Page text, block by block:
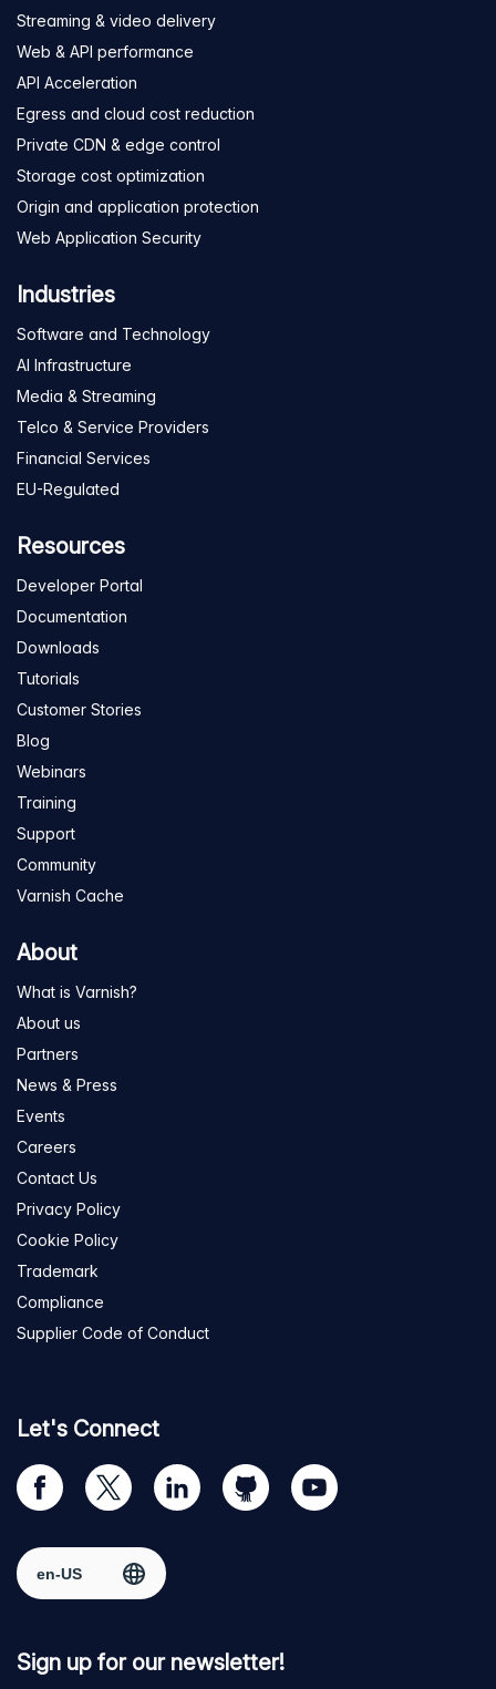
Streaming & video delivery
Web & API performance
API Acceleration
Egress and cloud cost reduction
Private CDN & edge control
Storage cost optimization
Origin and application protection
Web Application Security
Industries
Software and Technology
AI Infrastructure
Media & Streaming
Telco & Service Providers
Financial Services
EU-Regulated
Resources
Developer Portal
Documentation
Downloads
Tutorials
Customer Stories
Blog
Webinars
Training
Support
Community
Varnish Cache
About
What is Varnish?
About us
Partners
News & Press
Events
Careers
Contact Us
Privacy Policy
Cookie Policy
Trademark
Compliance
Supplier Code of Conduct
Let's Connect
Visit
our
page
Visit
us
Twitter
Visit
us
LinkedIn
Visit
us
Visit
us
Select region
Sign up for our newsletter!